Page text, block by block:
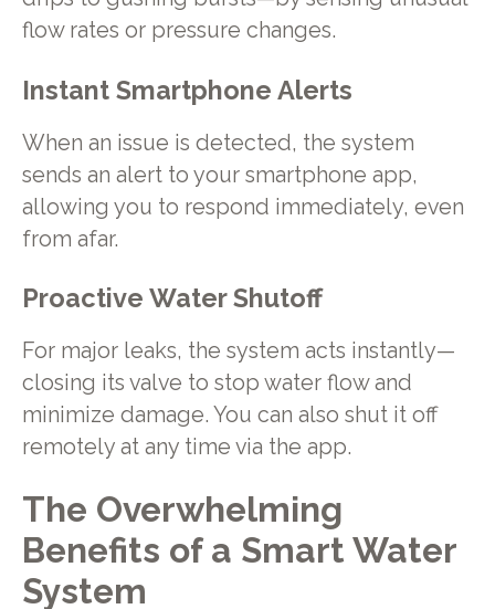
flow rates or pressure changes.
Instant Smartphone Alerts
When an issue is detected, the system
sends an alert to your smartphone app,
allowing you to respond immediately, even
from afar.
Proactive Water Shutoff
For major leaks, the system acts instantly—
closing its valve to stop water flow and
minimize damage. You can also shut it off
remotely at any time via the app.
The Overwhelming
Benefits of a Smart Water
System